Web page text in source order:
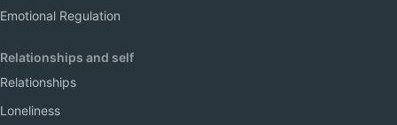
Emotional Regulation
Relationships and self
Relationships
Loneliness